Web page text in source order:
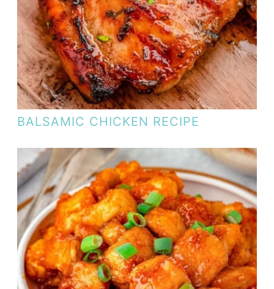
BALSAMIC CHICKEN RECIPE